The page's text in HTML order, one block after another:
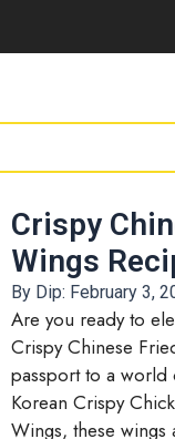
Crispy
Wings
By Dip: February 3,
Are you ready to
Crispy Chinese
passport to a
Korean Crispy
Wings, these wings